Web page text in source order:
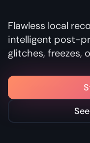
Flawless local
intelligent post-
glitches, freezes,